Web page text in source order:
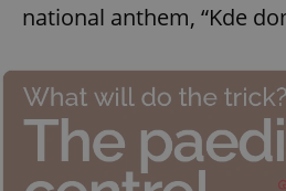
national anthem, “Kde